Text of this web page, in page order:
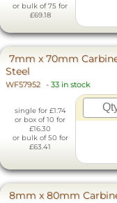
or bulk of 75 for
£69.18
7mm x 70mm
Steel
WF57952 - 33 in stock
single for £1.74
or box of 10 for
£16.30
or bulk of 50 for
£63.41
8mm x 80mm